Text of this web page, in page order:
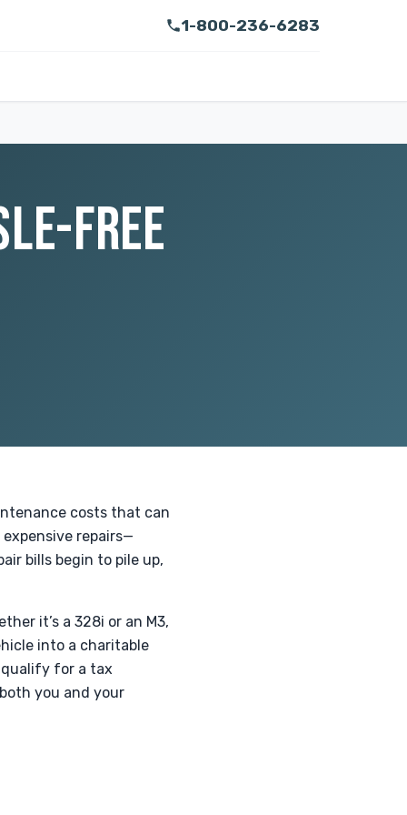
1-800-236-6283
FREE
costs that can
repairs—
bills begin to pile up,
it’s a 328i or an M3,
into a charitable
for a tax
you and your